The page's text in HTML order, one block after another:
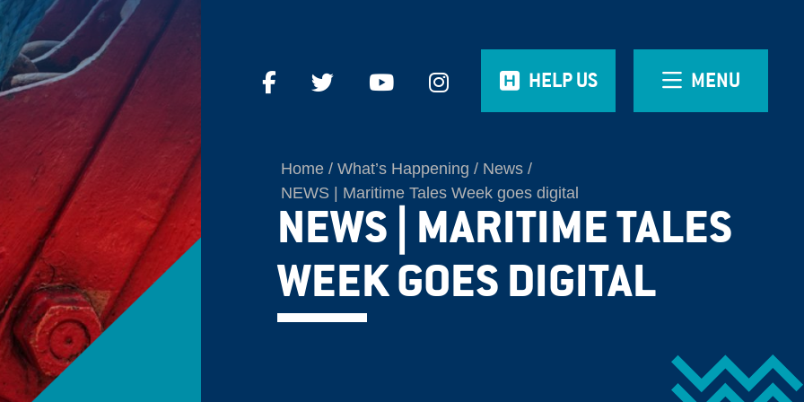
HELP US MENU
Home What’s Happening
News
NEWS | Maritime Tales Week goes digital
NEWS | MARITIME TALES
WEEK GOES DIGITAL